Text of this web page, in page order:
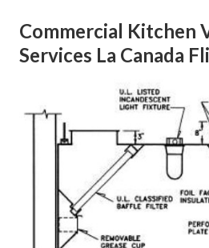
Commercial Kitchen
Services La Canada